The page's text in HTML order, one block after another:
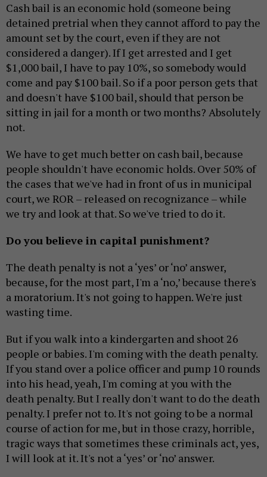
Cash bail is an economic hold (someone being
detained pretrial when they cannot afford to pay the
amount set by the court, even if they are not
considered a danger). If I get arrested and I get
$1,000 bail, I have to pay 10%, so somebody would
come and pay $100 bail. So if a poor person gets that
and doesn't have $100 bail, should that person be
sitting in jail for a month or two months? Absolutely
not.
We have to get much better on cash bail, because
people shouldn't have economic holds. Over 50% of
the cases that we've had in front of us in municipal
court, we ROR – released on recognizance – while
we try and look at that. So we've tried to do it.
Do you believe in capital punishment?
The death penalty is not a ‘yes’ or ‘no’ answer,
because, for the most part, I'm a ‘no,’ because there's
a moratorium. It's not going to happen. We're just
wasting time.
But if you walk into a kindergarten and shoot 26
people or babies. I'm coming with the death penalty.
If you stand over a police officer and pump 10 rounds
into his head, yeah, I'm coming at you with the
death penalty. But I really don't want to do the death
penalty. I prefer not to. It's not going to be a normal
course of action for me, but in those crazy, horrible,
tragic ways that sometimes these criminals act, yes,
I will look at it. It's not a ‘yes’ or ‘no’ answer.